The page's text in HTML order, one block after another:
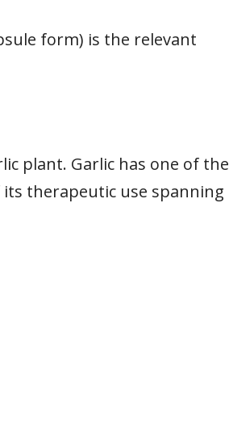
form) is the relevant
plant. Garlic has one of the
therapeutic use spanning